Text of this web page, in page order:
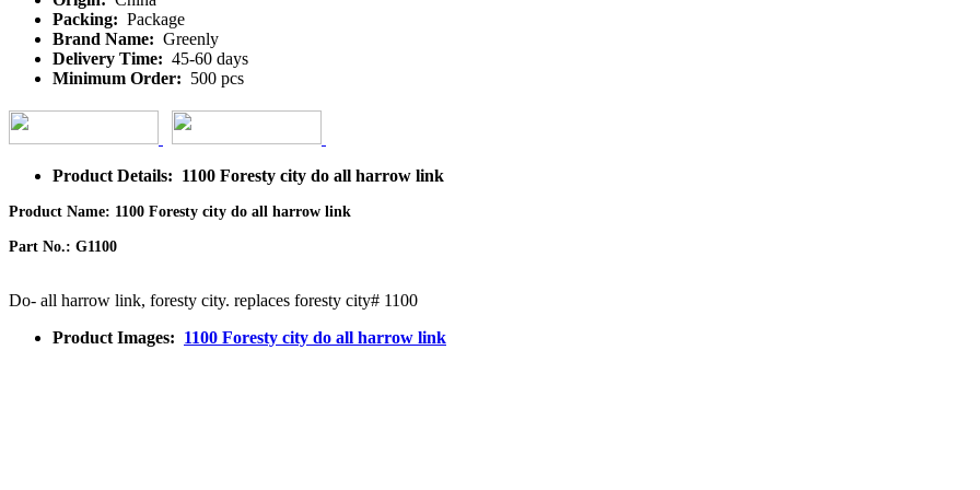
Packing: Package
Brand Name: Greenly
Delivery Time: 45-60 days
Minimum Order: 500 pcs
Product Details: 1100 Foresty city do all harrow link
Product Name: 1100 Foresty city do all harrow link
Part No.: G1100
Do- all harrow link, foresty city. replaces foresty city# 1100
Product Images: 1100 Foresty city do all harrow link